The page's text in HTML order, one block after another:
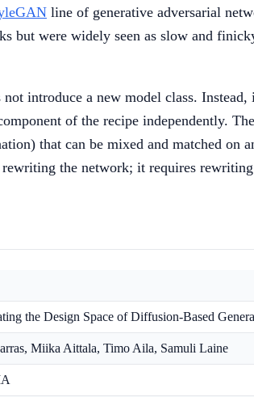
line of generative adversarial
but were widely seen as slow and
introduce a new model class.
of the recipe independently.
that can be mixed and matched
the network; it requires
the Design Space of Diffusion-Based
Miika Aittala, Timo Aila, Samuli Laine